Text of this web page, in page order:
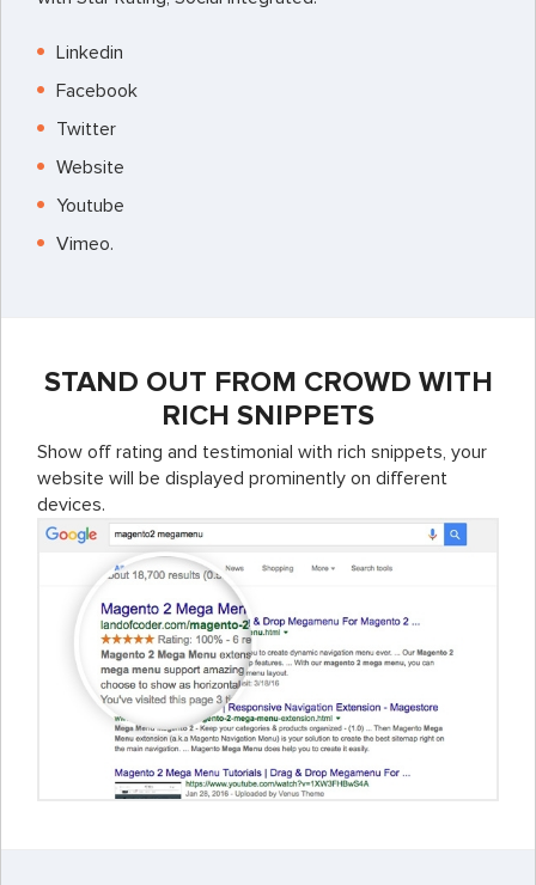
Linkedin
Facebook
Twitter
Website
Youtube
Vimeo.
STAND OUT FROM CROWD WITH
RICH SNIPPETS
Show off rating and testimonial with rich snippets, your
website will be displayed prominently on different
devices.